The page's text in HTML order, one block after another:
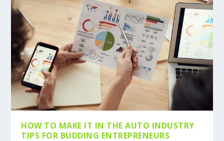
HOW TO MAKE IT IN THE AUTO INDUSTRY
TIPS FOR BUDDING ENTREPRENEURS